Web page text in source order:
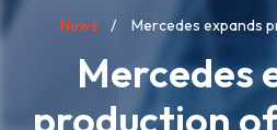
Breadcrumb
News Mercedes expands
Mercedes
production